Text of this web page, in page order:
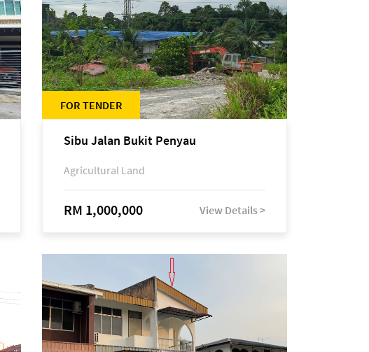
FOR TENDER
Sibu Jalan Bukit Penyau
Agricultural Land
RM 1,000,000 View Details >